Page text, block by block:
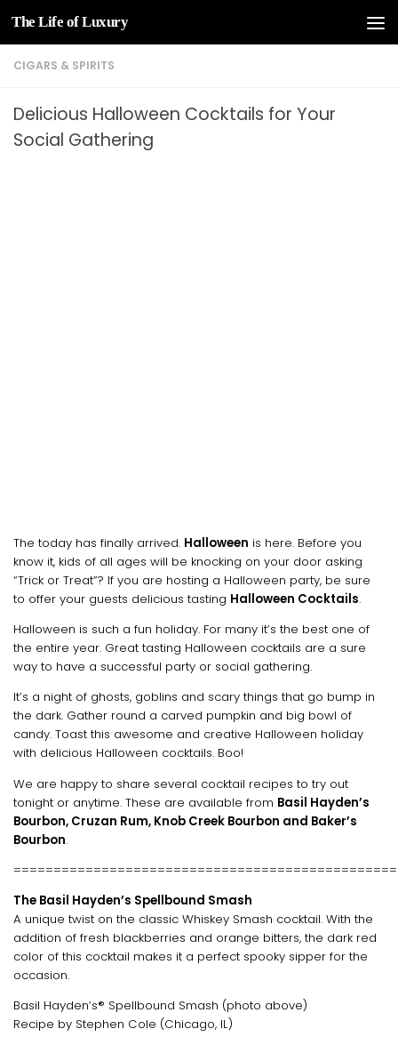
Skip to content
The Life of Luxury
CIGARS & SPIRITS
Delicious Halloween Cocktails for Your
Social Gathering
The today has finally arrived. Halloween is here. Before you
know it, kids of all ages will be knocking on your door asking
“Trick or Treat”? If you are hosting a Halloween party, be sure
to offer your guests delicious tasting Halloween Cocktails.
Halloween is such a fun holiday. For many it’s the best one of
the entire year. Great tasting Halloween cocktails are a sure
way to have a successful party or social gathering.
It’s a night of ghosts, goblins and scary things that go bump in
the dark. Gather round a carved pumpkin and big bowl of
candy. Toast this awesome and creative Halloween holiday
with delicious Halloween cocktails. Boo!
We are happy to share several cocktail recipes to try out
tonight or anytime. These are available from Basil Hayden’s
Bourbon, Cruzan Rum, Knob Creek Bourbon and Baker’s
Bourbon.
================================================
The Basil Hayden’s Spellbound Smash
A unique twist on the classic Whiskey Smash cocktail. With the
addition of fresh blackberries and orange bitters, the dark red
color of this cocktail makes it a perfect spooky sipper for the
occasion.
Basil Hayden’s® Spellbound Smash (photo above)
Recipe by Stephen Cole (Chicago, IL)